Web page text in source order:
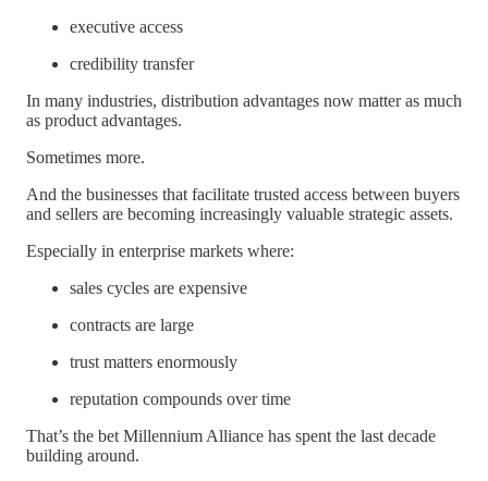
executive access
credibility transfer
In many industries, distribution advantages now matter as much
as product advantages.
Sometimes more.
And the businesses that facilitate trusted access between buyers
and sellers are becoming increasingly valuable strategic assets.
Especially in enterprise markets where:
sales cycles are expensive
contracts are large
trust matters enormously
reputation compounds over time
That’s the bet Millennium Alliance has spent the last decade
building around.